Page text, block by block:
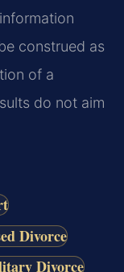
construed as
of a
do not aim
Divorce
Divorce